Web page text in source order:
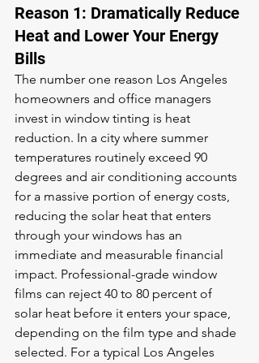
Reason 1: Dramatically Reduce
Heat and Lower Your Energy
Bills
The number one reason Los Angeles
homeowners and office managers
invest in window tinting is heat
reduction. In a city where summer
temperatures routinely exceed 90
degrees and air conditioning accounts
for a massive portion of energy costs,
reducing the solar heat that enters
through your windows has an
immediate and measurable financial
impact. Professional-grade window
films can reject 40 to 80 percent of
solar heat before it enters your space,
depending on the film type and shade
selected. For a typical Los Angeles